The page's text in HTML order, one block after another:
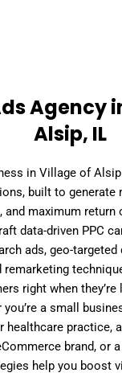
Agency
Alsip, IL
in Village of
built to generate
and maximum return
data-driven PPC
ads, geo-targeted
remarketing
right when
a small
healthcare practice,
brand, or
help you boost